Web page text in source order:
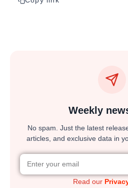
Weekly
No spam. Just the latest
articles, and exclusive data in
Read our